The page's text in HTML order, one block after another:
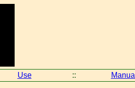
Use :: Manual